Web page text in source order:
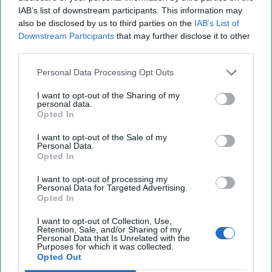
IAB’s list of downstream participants. This information may
also be disclosed by us to third parties on the IAB’s List of
Downstream Participants that may further disclose it to other
Personal Data Processing Opt Outs
I want to opt-out of the Sharing of my
personal data.
Opted In
I want to opt-out of the Sale of my
Personal Data.
Opted In
I want to opt-out of processing my
Personal Data for Targeted Advertising.
Opted In
I want to opt-out of Collection, Use,
Retention, Sale, and/or Sharing of my
Personal Data that Is Unrelated with the
Purposes for which it was collected.
Opted Out
East, reshaping long-held assumptions about the [...]
More
05 August, 2025
Suzanne Kelly
05 August, 2025
Suzanne Kelly
Experts Warn of Insurgents' Paradise